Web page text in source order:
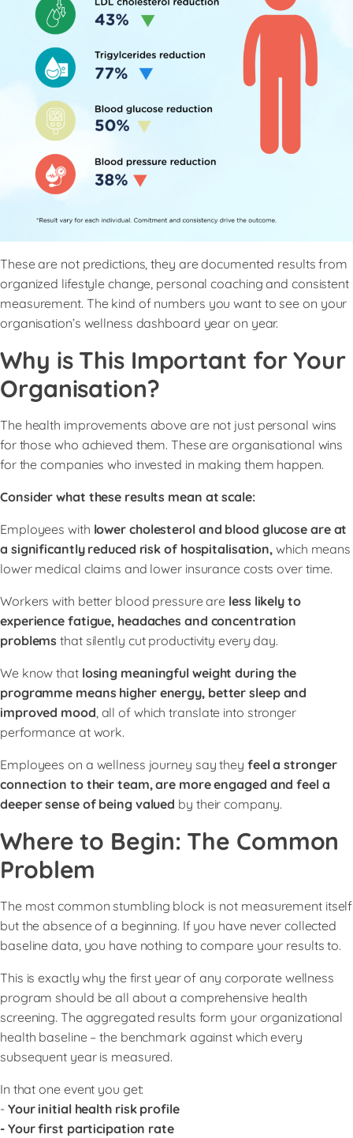
These are not predictions, they are documented results from
organized lifestyle change, personal coaching and consistent
measurement. The kind of numbers you want to see on your
organisation’s wellness dashboard year on year.
Why is This Important for Your
Organisation?
The health improvements above are not just personal wins
for those who achieved them. These are organisational wins
for the companies who invested in making them happen.
Consider what these results mean at scale:
Employees with lower cholesterol and blood glucose are at
a significantly reduced risk of hospitalisation, which means
lower medical claims and lower insurance costs over time.
Workers with better blood pressure are less likely to
experience fatigue, headaches and concentration
problemsthat silently cut productivity every day.
We know that losing meaningful weight during the
programme means higher energy, better sleep and
improved mood , all of which translate into stronger
performance at work.
Employees on a wellness journey say they feel a stronger
connection to their team, are more engaged and feel a
deeper sense of being valued by their company.
Where to Begin: The Common
Problem
The most common stumbling block is not measurement itself
but the absence of a beginning. If you have never collected
baseline data, you have nothing to compare your results to.
This is exactly why the first year of any corporate wellness
program should be all about a comprehensive health
screening. The aggregated results form your organizational
health baseline – the benchmark against which every
subsequent year is measured.
In that one event you get:
- Your initial health risk profile
- Your first participation rate